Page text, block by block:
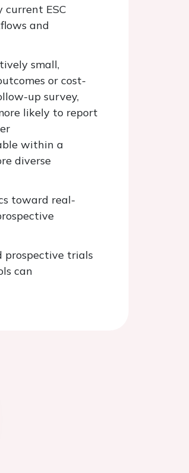
ESC
and
small,
or cost-
up survey,
likely to report
within a
diverse
toward real-
prospective trials
can